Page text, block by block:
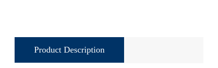
Product Description